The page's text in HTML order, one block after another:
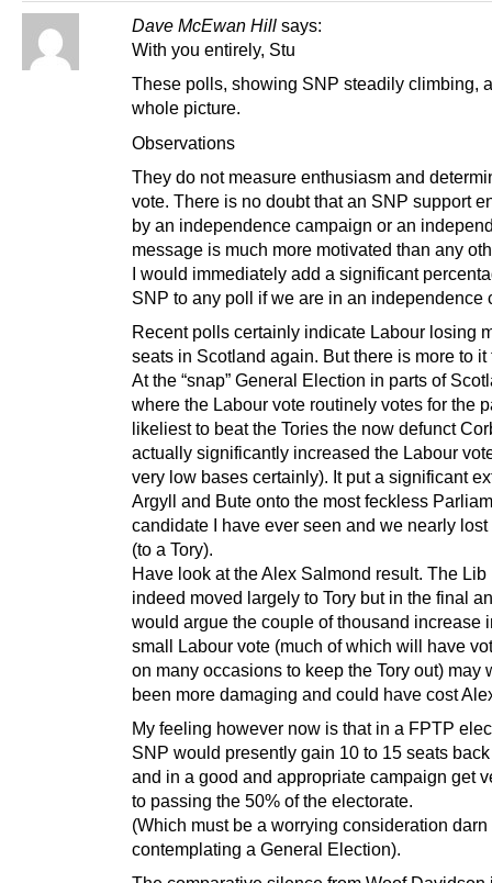
Dave McEwan Hill says:
With you entirely, Stu
These polls, showing SNP steadily climbing,
whole picture.
Observations
They do not measure enthusiasm and
vote. There is no doubt that an SNP support
by an independence campaign or an
message is much more motivated than any
I would immediately add a significant
SNP to any poll if we are in an independence
Recent polls certainly indicate Labour losing
seats in Scotland again. But there is more to it
At the “snap” General Election in parts of
where the Labour vote routinely votes for the
likeliest to beat the Tories the now defunct
actually significantly increased the Labour
very low bases certainly). It put a significant
Argyll and Bute onto the most feckless
candidate I have ever seen and we nearly lost
(to a Tory).
Have look at the Alex Salmond result. The Lib
indeed moved largely to Tory but in the final
would argue the couple of thousand increase
small Labour vote (much of which will have
on many occasions to keep the Tory out) may
been more damaging and could have cost
My feeling however now is that in a FPTP
SNP would presently gain 10 to 15 seats
and in a good and appropriate campaign get
to passing the 50% of the electorate.
(Which must be a worrying consideration darn
contemplating a General Election).